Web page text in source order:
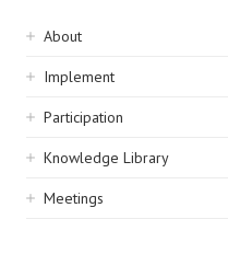
Sidebar
navigation
About
Implement
Participation
Knowledge Library
Meetings